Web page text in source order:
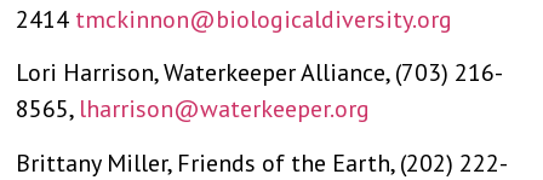
2414 tmckinnon@biologicaldiversity.org
Lori Harrison, Waterkeeper Alliance, (703) 216-
8565, lharrison@waterkeeper.org
Brittany Miller, Friends of the Earth, (202) 222-